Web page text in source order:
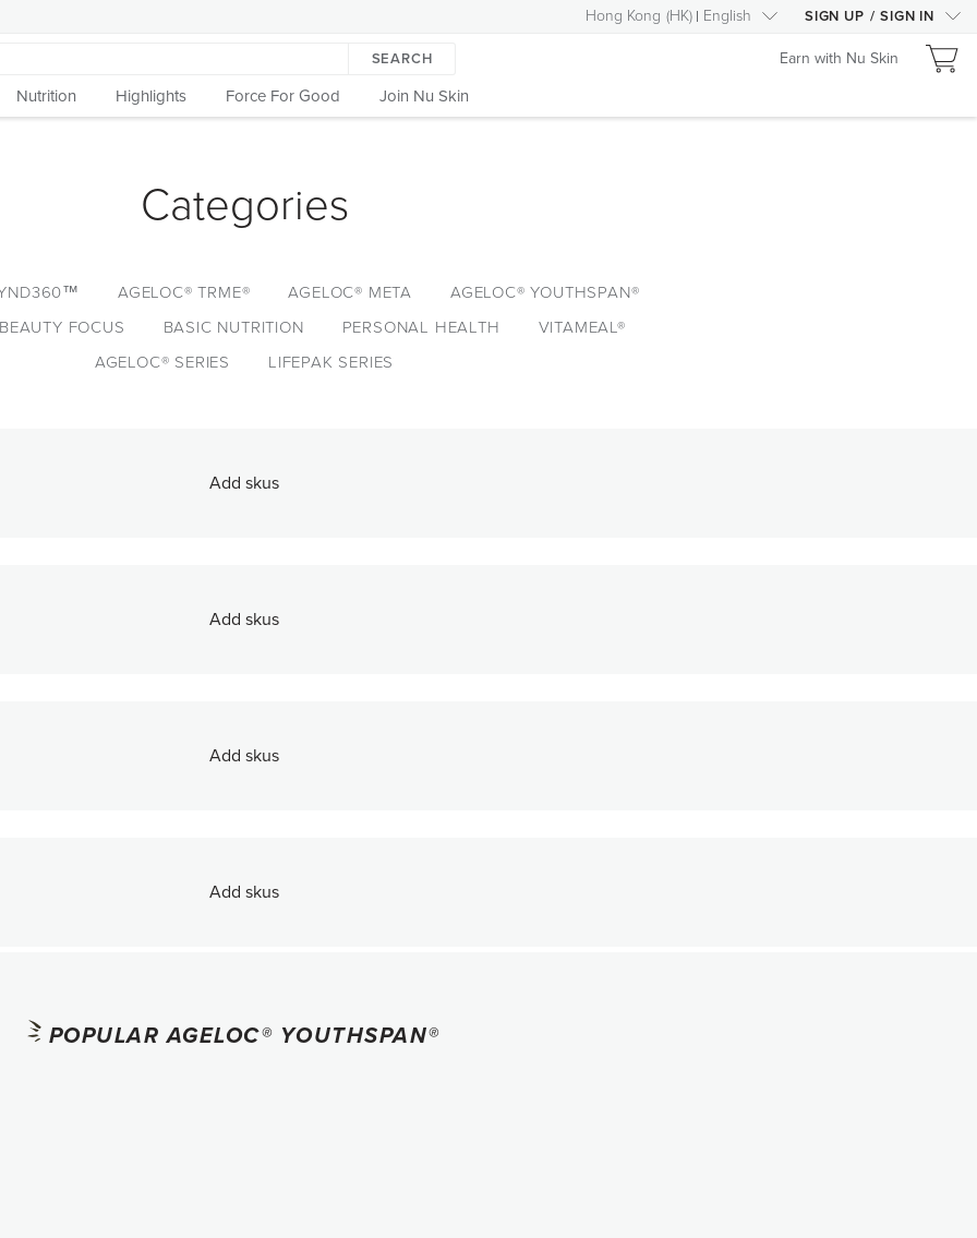
Hong Kong (HK) English SIGN UP / SIGN IN
SEARCH
Nutrition Highlights Force For Good Join Nu Skin
Earn with Nu Skin
Categories
AGELOC® TRME® AGELOC® META
AGELOC® YOUTHSPAN®
BEAUTY FOCUS BASIC NUTRITION PERSONAL HEALTH
VITAMEAL®
AGELOC® SERIES
LIFEPAK SERIES
Add skus
Add skus
Add skus
Add skus
POPULAR AGELOC® YOUTHSPAN®